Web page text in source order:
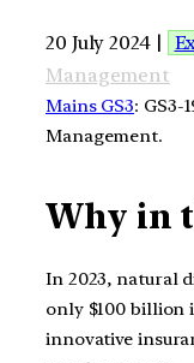
20 July 2024 |
Management
Mains GS3: GS3-
Management.
Why in
In 2023, natural
only $100 billion
innovative